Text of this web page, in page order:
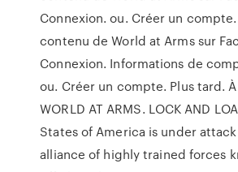
Connexion. ou. Créer un
contenu de World at Arms sur
Connexion. Informations de
ou. Créer un compte. Plus tard. À
WORLD AT ARMS. LOCK AND
States of America is under
alliance of highly trained forces